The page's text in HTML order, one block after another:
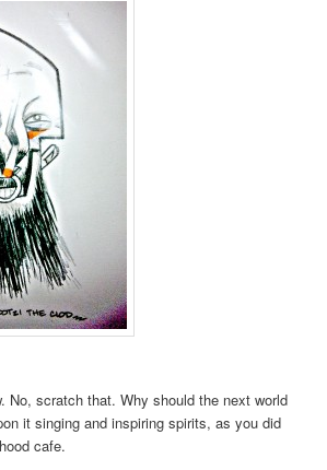
No, scratch that. Why should the next world
it singing and inspiring spirits, as you did
cafe.